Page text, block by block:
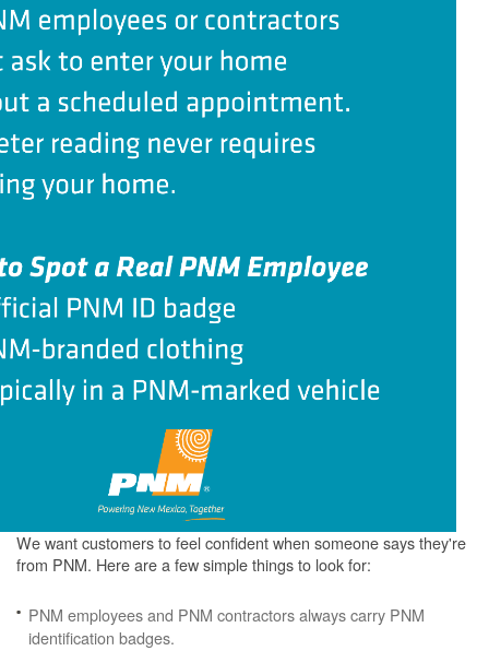
We want customers to feel confident when someone says they're
from PNM. Here are a few simple things to look for:
PNM employees and PNM contractors always carry PNM
identification badges.